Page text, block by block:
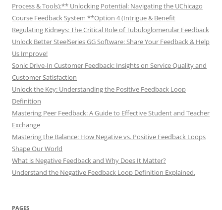
Process & Tools):** Unlocking Potential: Navigating the UChicago
Course Feedback System **Option 4 (Intrigue & Benefit
Regulating Kidneys: The Critical Role of Tubuloglomerular Feedback
Unlock Better SteelSeries GG Software: Share Your Feedback & Help
Us Improve!
Sonic Drive-In Customer Feedback: Insights on Service Quality and
Customer Satisfaction
Unlock the Key: Understanding the Positive Feedback Loop
Definition
Mastering Peer Feedback: A Guide to Effective Student and Teacher
Exchange
Mastering the Balance: How Negative vs. Positive Feedback Loops
Shape Our World
What is Negative Feedback and Why Does It Matter?
Understand the Negative Feedback Loop Definition Explained.
PAGES